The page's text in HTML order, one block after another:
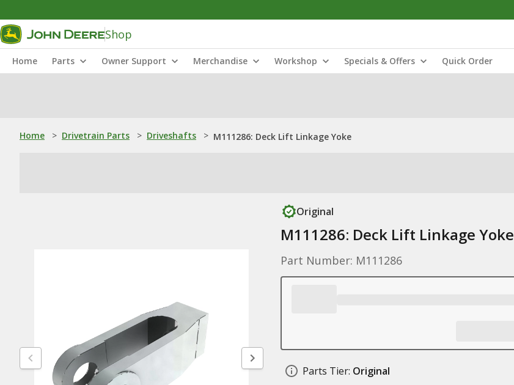
Shop
Home Parts Owner Support Merchandise Workshop Specials & Offers Quick Order
Home > Drivetrain Parts > Driveshafts > M111286: Deck Lift Linkage Yoke
Original
M111286: Deck Lift Linkage Yoke
Part Number: M111286
Parts Tier: Original